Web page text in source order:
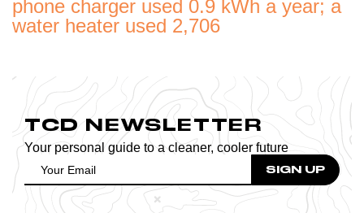
phone charger used 0.9 kWh a year; a
water heater used 2,706
TCD NEWSLETTER
Your personal guide to a cleaner, cooler future